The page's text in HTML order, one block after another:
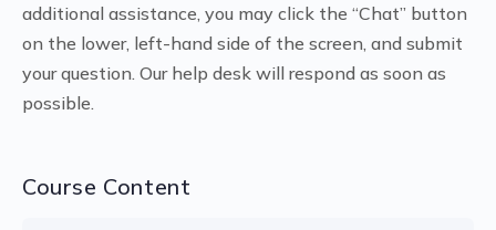
additional assistance, you may click the “Chat” button
on the lower, left-hand side of the screen, and submit
your question. Our help desk will respond as soon as
possible.
Course Content